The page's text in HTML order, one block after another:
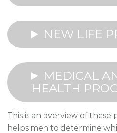
NEW LIFE
MEDICAL
HEALTH
This is an overview of these
helps men to determine